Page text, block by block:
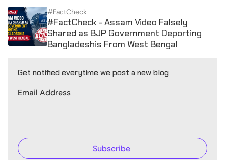
#FactCheck
#FactCheck - Assam Video Falsely
Shared as BJP Government Deporting
Bangladeshis From West Bengal
Get notified everytime we post a new blog
Email Address